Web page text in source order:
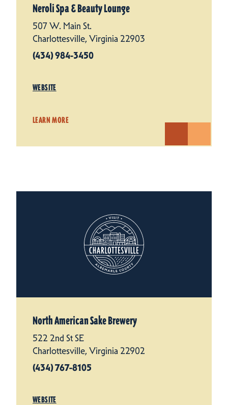
Neroli Spa & Beauty Lounge
507 W. Main St.
Charlottesville, Virginia 22903
(434) 984-3450
WEBSITE
LEARN MORE
North American Sake Brewery
522 2nd St SE
Charlottesville, Virginia 22902
(434) 767-8105
WEBSITE